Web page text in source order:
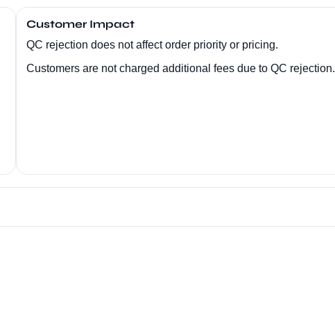
Customer Impact
QC rejection does not affect order priority or pricing.
Customers are not charged additional fees due to QC rejection.